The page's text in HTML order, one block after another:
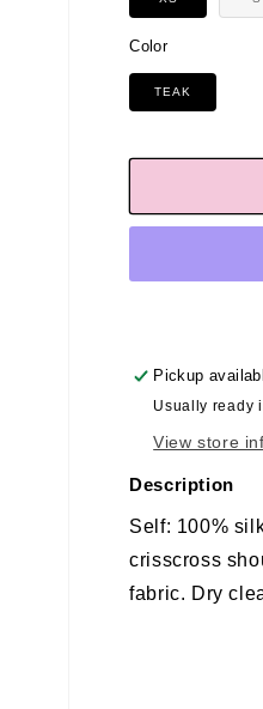
Color
TEAK
Pickup
Usually ready
View store
Description
Self: 100%
crisscross
fabric. Dry